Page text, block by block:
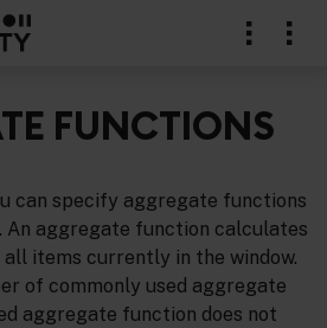
FUNCTIONS
can specify aggregate functions
An aggregate function calculates
all items currently in the window.
of commonly used aggregate
aggregate function does not